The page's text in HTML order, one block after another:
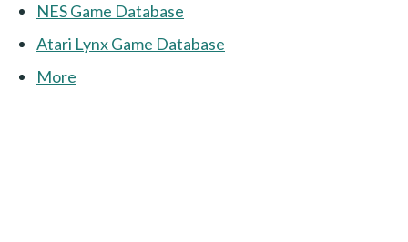
NES Game Database
Atari Lynx Game Database
More